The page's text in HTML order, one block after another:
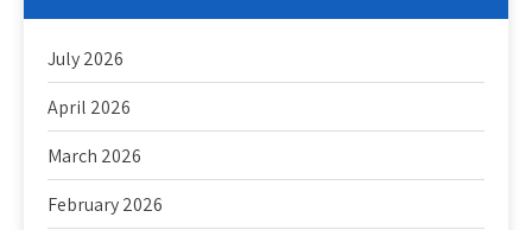
July 2026
April 2026
March 2026
February 2026